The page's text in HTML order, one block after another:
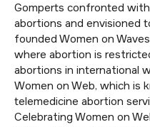
Gomperts confronted
abortions and envisioned
founded Women on
where abortion is
abortions in international
Women on Web, which is
telemedicine abortion
Celebrating Women on